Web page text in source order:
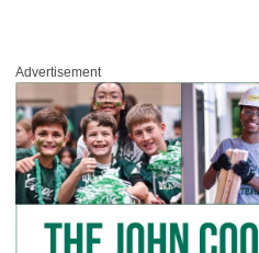
Advertisement